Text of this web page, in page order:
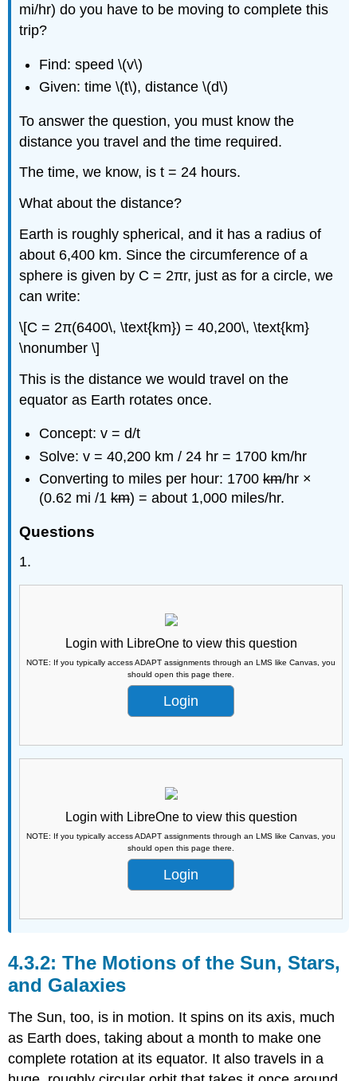
mi/hr) do you have to be moving to complete this
trip?
Find: speed \(v\)
Given: time \(t\), distance \(d\)
To answer the question, you must know the
distance you travel and the time required.
The time, we know, is t = 24 hours.
What about the distance?
Earth is roughly spherical, and it has a radius of
about 6,400 km. Since the circumference of a
sphere is given by C = 2πr, just as for a circle, we
can write:
\[C = 2π(6400\, \text{km}) = 40,200\, \text{km}
\nonumber \]
This is the distance we would travel on the
equator as Earth rotates once.
Concept: v = d/t
Solve: v = 40,200 km / 24 hr = 1700 km/hr
Converting to miles per hour: 1700km/hr ×
(0.62 mi /1km) = about 1,000 miles/hr.
Questions
1.
Login with LibreOne to view this question
NOTE: If you typically access ADAPT assignments through an LMS like Canvas, you
should open this page there.
Login
Login with LibreOne to view this question
NOTE: If you typically access ADAPT assignments through an LMS like Canvas, you
should open this page there.
Login
The Motions of the Sun, Stars,
and Galaxies
The Sun, too, is in motion. It spins on its axis, much
as Earth does, taking about a month to make one
complete rotation at its equator. It also travels in a